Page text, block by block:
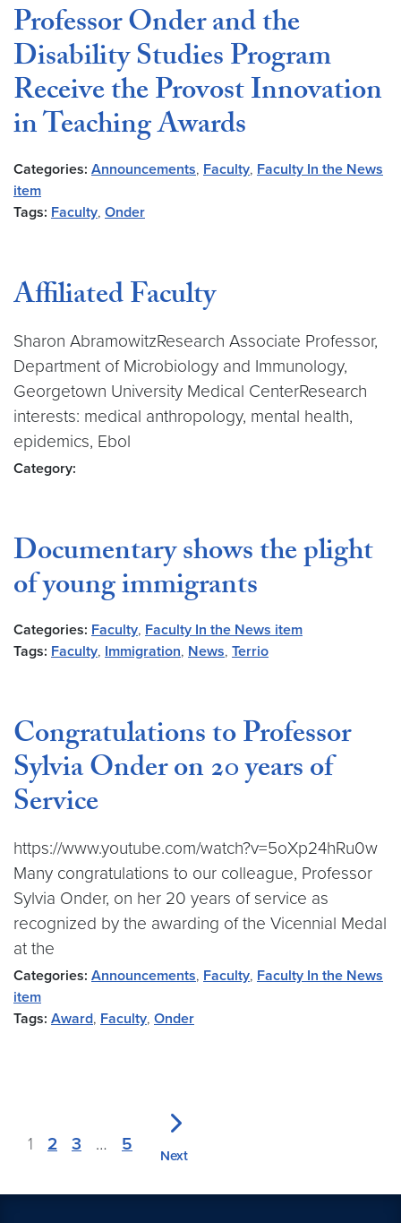
Professor Onder and the
Disability Studies Program
Receive the Provost Innovation
in Teaching Awards
Categories: Announcements, Faculty, Faculty In the News
item
Tags: Faculty, Onder
Affiliated Faculty
Sharon AbramowitzResearch Associate Professor,
Department of Microbiology and Immunology,
Georgetown University Medical CenterResearch
interests: medical anthropology, mental health,
epidemics, Ebol
Category:
Documentary shows the plight
of young immigrants
Categories: Faculty, Faculty In the News item
Tags: Faculty, Immigration, News, Terrio
Congratulations to Professor
Sylvia Onder on 20 years of
Service
https://www.youtube.com/watch?v=5oXp24hRu0w
Many congratulations to our colleague, Professor
Sylvia Onder, on her 20 years of service as
recognized by the awarding of the Vicennial Medal
at the
Categories: Announcements, Faculty, Faculty In the News
item
Tags: Award, Faculty, Onder
1 2 3 … 5
Next